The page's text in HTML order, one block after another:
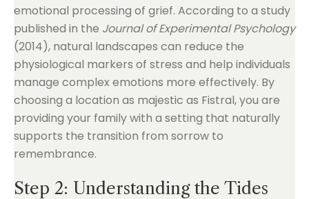
emotional processing of grief. According to a study
published in the Journal of Experimental Psychology
(2014), natural landscapes can reduce the
physiological markers of stress and help individuals
manage complex emotions more effectively. By
choosing a location as majestic as Fistral, you are
providing your family with a setting that naturally
supports the transition from sorrow to
remembrance.
Step 2: Understanding the Tides